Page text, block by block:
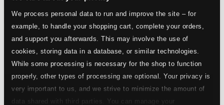
We process personal data to run and improve the site – for
example, to handle your shopping cart, complete your orders,
and support you afterwards. This may involve the use of
cookies, storing data in a database, or similar technologies.
While some processing is necessary for the shop to function
properly, other types of processing are optional. Your privacy is
very important to us, and we strive to minimize the amount of
data shared with third parties. You can manage your